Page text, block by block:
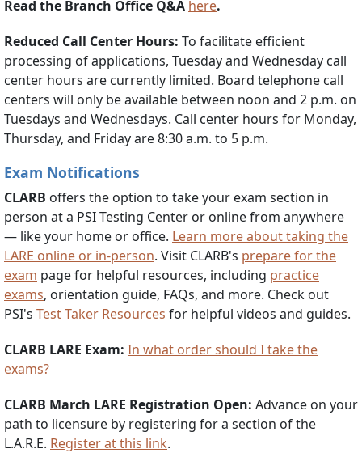
Read the Branch Office Q&A here.
Reduced Call Center Hours: To facilitate efficient
processing of applications, Tuesday and Wednesday call
center hours are currently limited. Board telephone call
centers will only be available between noon and 2 p.m. on
Tuesdays and Wednesdays. Call center hours for Monday,
Thursday, and Friday are 8:30 a.m. to 5 p.m.
Exam Notifications
CLARB offers the option to take your exam section in
person at a PSI Testing Center or online from anywhere
— like your home or office. Learn more about taking the
LARE online or in-person. Visit CLARB's prepare for the
exam page for helpful resources, including practice
exams, orientation guide, FAQs, and more. Check out
PSI's Test Taker Resources for helpful videos and guides.
CLARB LARE Exam: In what order should I take the
exams?
CLARB March LARE Registration Open: Advance on your
path to licensure by registering for a section of the
L.A.R.E. Register at this link.